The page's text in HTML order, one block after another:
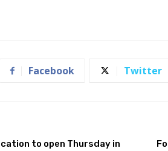
Facebook Twitter
to open Thursday in